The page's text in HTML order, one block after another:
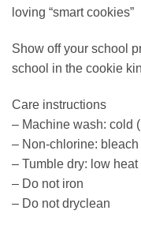
loving “smart cookies”
Show off your school
school in the cookie
Care instructions
– Machine wash: cold
– Non-chlorine: bleach
– Tumble dry: low heat
– Do not iron
– Do not dryclean